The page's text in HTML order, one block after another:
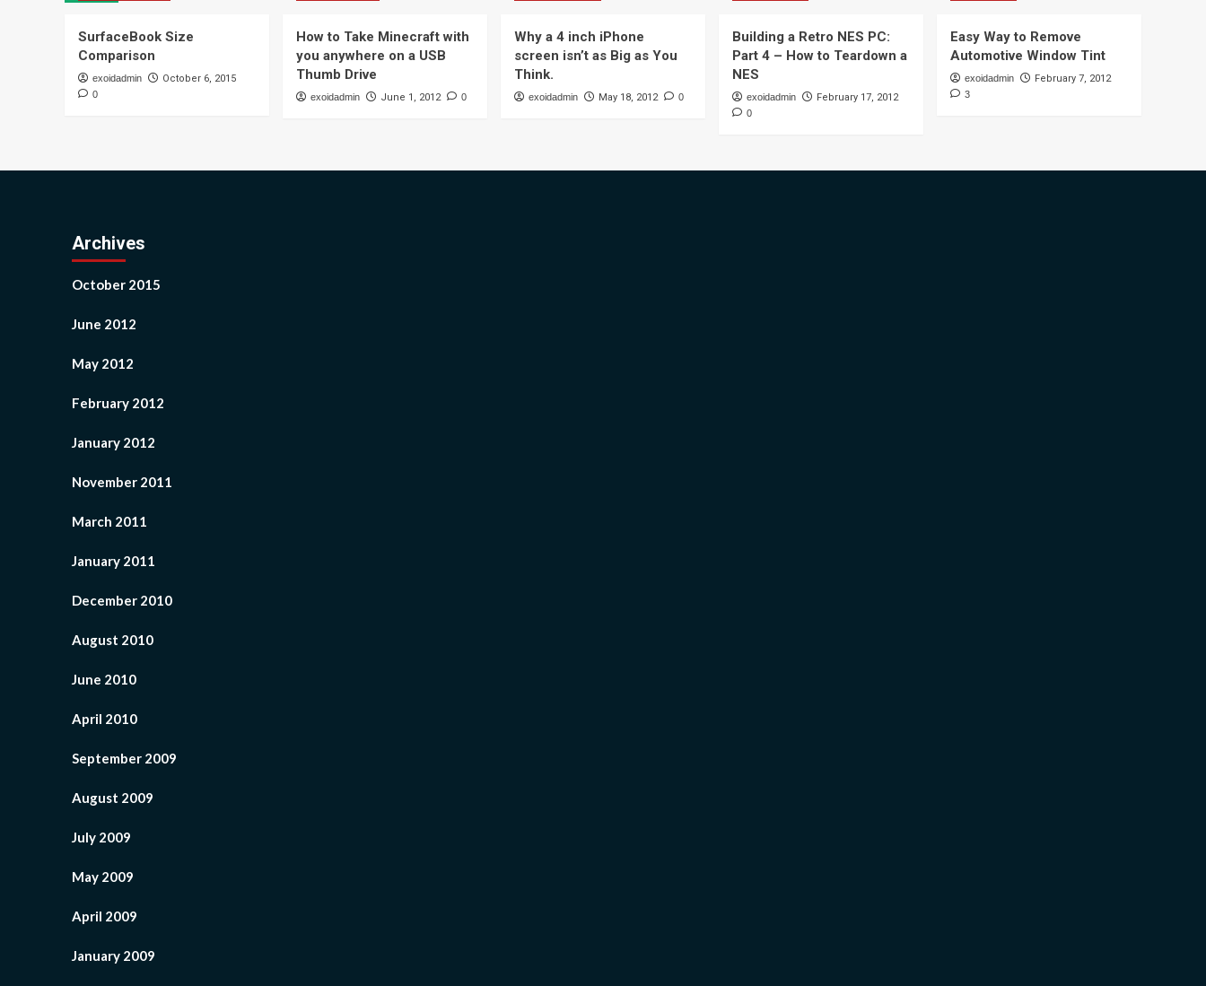
SurfaceBook Size
Comparison
exoidadmin October 6, 2015
0
How to Take Minecraft with
you anywhere on a USB
Thumb Drive
exoidadmin June 1, 2012 0
Why a 4 inch iPhone
screen isn’t as Big as You
Think.
exoidadmin May 18, 2012 0
Building a Retro NES PC:
Part 4 – How to Teardown a
NES
exoidadmin February 17, 2012
0
Easy Way to Remove
Automotive Window Tint
exoidadmin February 7, 2012
3
Archives
October 2015
June 2012
May 2012
February 2012
January 2012
November 2011
March 2011
January 2011
December 2010
August 2010
June 2010
April 2010
September 2009
August 2009
July 2009
May 2009
April 2009
January 2009